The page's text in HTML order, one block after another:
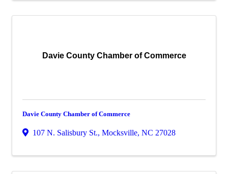
Davie County Chamber of Commerce
Davie County Chamber of Commerce
107 N. Salisbury St., Mocksville, NC 27028